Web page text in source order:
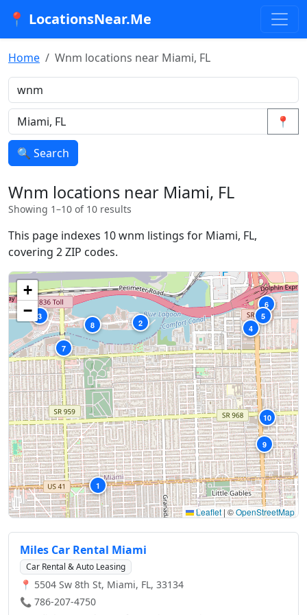
📍 LocationsNear.Me
Home Wnm locations near Miami, FL
📍
🔍 Search
Wnm locations near Miami, FL
Showing 1–10 of 10 results
This page indexes 10 wnm listings for Miami, FL,
covering 2 ZIP codes.
1
2
3
4
5
6
7
8
9
10
+
−
Leaflet | ©OpenStreetMap
Miles Car Rental Miami
Car Rental & Auto Leasing
📍 5504 Sw 8th St, Miami, FL, 33134
📞 786-207-4750